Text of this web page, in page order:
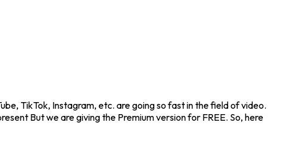
TikTok, Instagram, etc. are going so fast in the field of video.
But we are giving the Premium version for FREE. So, here